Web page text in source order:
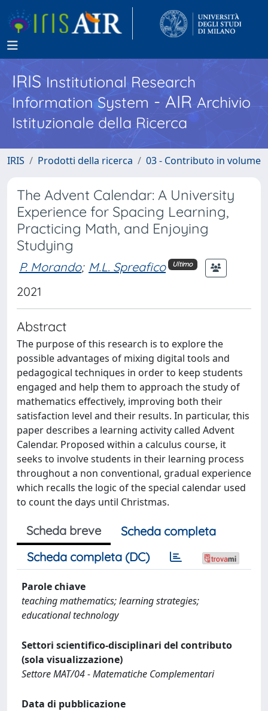
IRISInstitutional Research
Information System - AIR Archivio
Istituzionale della Ricerca
IRIS Prodotti della ricerca 03 - Contributo in volume
The Advent Calendar: A University
Experience for Spacing Learning,
Practicing Math, and Enjoying
Studying
P. Morando; M.L. Spreafico Ultimo
2021
Abstract
The purpose of this research is to explore the
possible advantages of mixing digital tools and
pedagogical techniques in order to keep students
engaged and help them to approach the study of
mathematics effectively, improving both their
satisfaction level and their results. In particular, this
paper describes a learning activity called Advent
Calendar. Proposed within a calculus course, it
seeks to involve students in their learning process
throughout a non conventional, gradual experience
which recalls the logic of the special calendar used
to count the days until Christmas.
Scheda breve
Scheda completa
Scheda completa (DC)
Parole chiave
teaching mathematics; learning strategies;
educational technology
Settori scientifico-disciplinari del contributo
(sola visualizzazione)
Settore MAT/04 - Matematiche Complementari
Data di pubblicazione